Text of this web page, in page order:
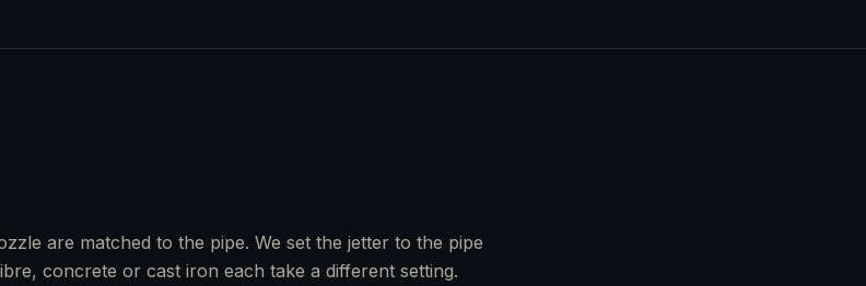
are matched to the pipe. We set the jetter to the pipe
concrete or cast iron each take a different setting.